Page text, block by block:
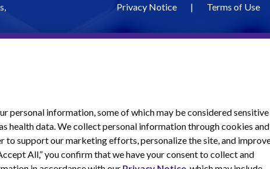
Privacy Notice | Terms of Use
personal information, some of which may be considered sensitive
health data. We collect personal information through cookies and
to support our marketing efforts, personalize the site, and
All,” you confirm that we have your consent to collect and